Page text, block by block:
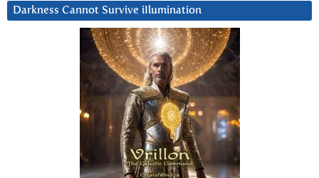
Darkness Cannot Survive iIlumination